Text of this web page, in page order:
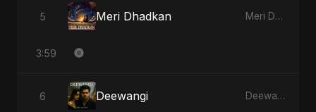
5 Meri Dhadkan Meri Dhadkan
3:59
6 Deewangi Deewangi